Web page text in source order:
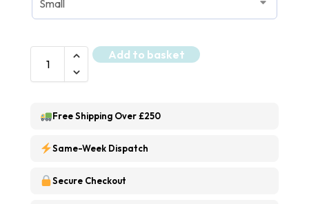
Add to basket
Free Shipping Over £250
Same-Week Dispatch
Secure Checkout